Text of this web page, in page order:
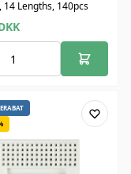
14 Lengths, 140pcs